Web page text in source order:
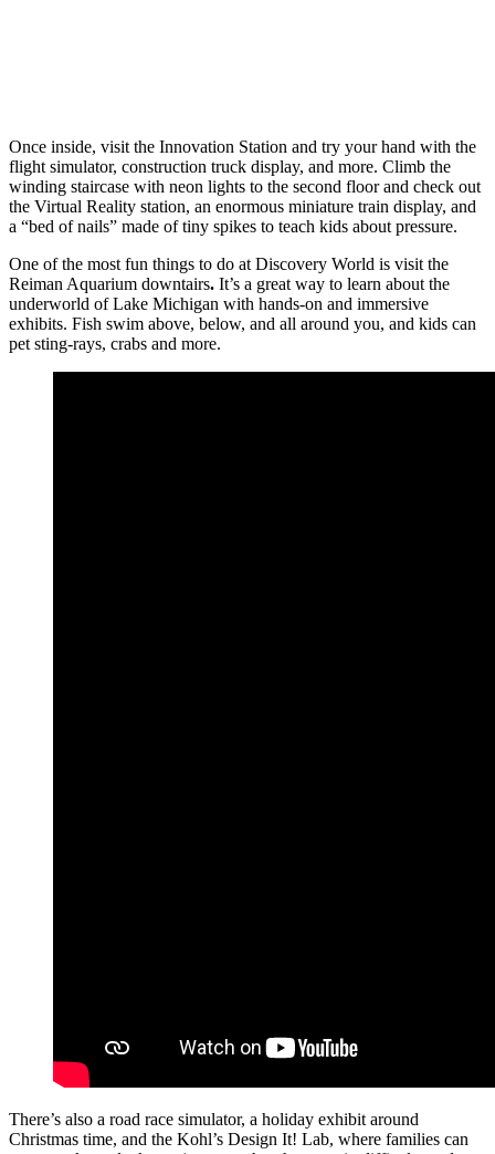
Once inside, visit the Innovation Station and try your hand with the
flight simulator, construction truck display, and more. Climb the
winding staircase with neon lights to the second floor and check out
the Virtual Reality station, an enormous miniature train display, and
a “bed of nails” made of tiny spikes to teach kids about pressure.
One of the most fun things to do at Discovery World is visit the
Reiman Aquarium downtairs. It’s a great way to learn about the
underworld of Lake Michigan with hands-on and immersive
exhibits. Fish swim above, below, and all around you, and kids can
pet sting-rays, crabs and more.
There’s also a road race simulator, a holiday exhibit around
Christmas time, and the Kohl’s Design It! Lab, where families can